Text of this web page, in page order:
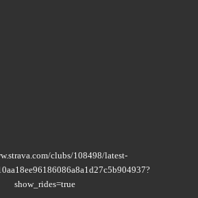
clubs/108498/latest-
show_rides=true